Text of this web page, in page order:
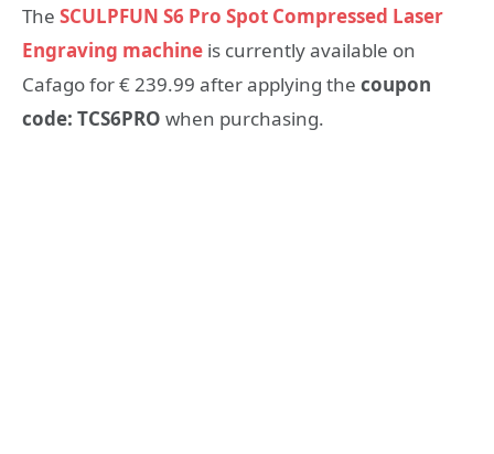
The SCULPFUN S6 Pro Spot Compressed Laser
Engraving machine is currently available on
Cafago for € 239.99 after applying the coupon
code: TCS6PRO when purchasing.